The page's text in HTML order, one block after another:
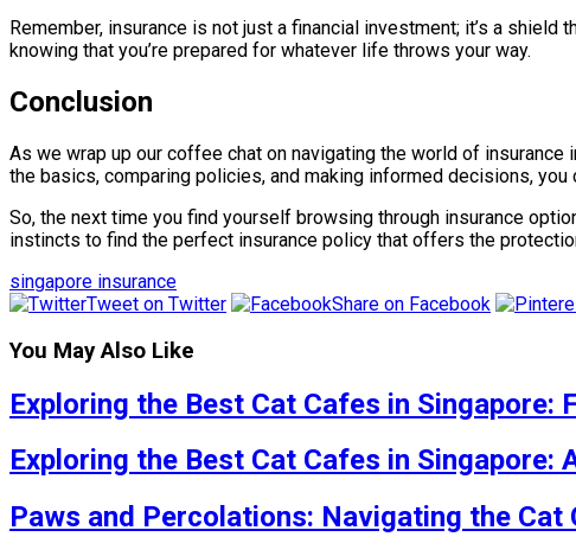
Remember, insurance is not just a financial investment; it’s a
knowing that you’re prepared for whatever life throws your way.
Conclusion
As we wrap up our coffee chat on navigating the world of
the basics, comparing policies, and making informed decisions,
So, the next time you find yourself browsing through insurance
instincts to find the perfect insurance policy that offers the
singapore insurance
Tweet on Twitter
Share on Facebook
You May Also Like
Exploring the Best Cat Cafes in Singapore:
Exploring the Best Cat Cafes in Singapore:
Paws and Percolations: Navigating the